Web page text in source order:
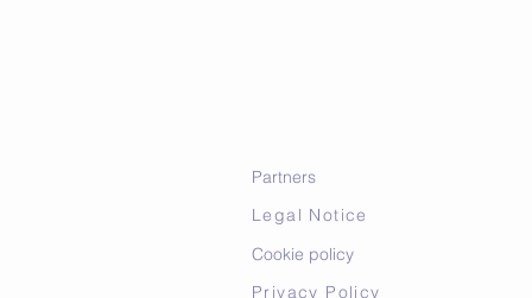
Partners
Legal Notice
Cookie policy
Privacy Policy